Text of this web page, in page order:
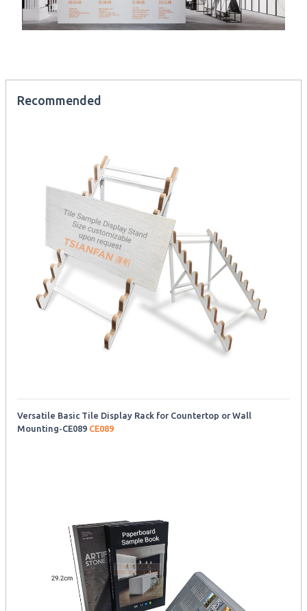
Recommended
Versatile Basic Tile Display Rack for Countertop or Wall
Mounting-CE089 CE089